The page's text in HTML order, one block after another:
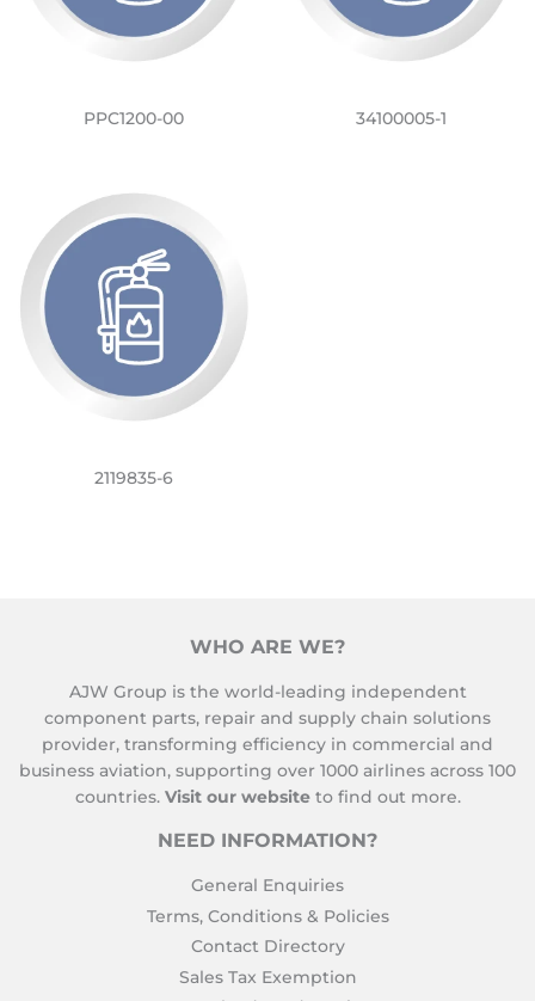
PPC1200-00 34100005-1
2119835-6
WHO ARE WE?
AJW Group is the world-leading independent
component parts, repair and supply chain solutions
provider, transforming efficiency in commercial and
business aviation, supporting over 1000 airlines across 100
countries. Visit our website to find out more.
NEED INFORMATION?
General Enquiries
Terms, Conditions & Policies
Contact Directory
Sales Tax Exemption